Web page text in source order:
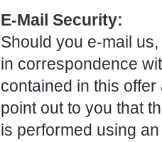
E-Mail Security:
Should you e-mail
in correspondence
contained in this
point out to you that
is performed using